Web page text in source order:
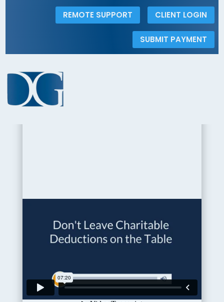
REMOTE SUPPORT CLIENT LOGIN
SUBMIT PAYMENT
< Back to the Insights Gallery